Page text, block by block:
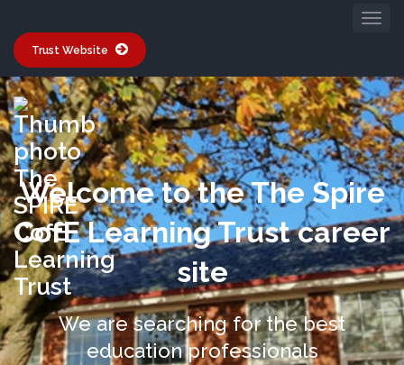
Trust Website
Welcome to the The Spire
CofE Learning Trust career
site
We are searching for the best
education professionals